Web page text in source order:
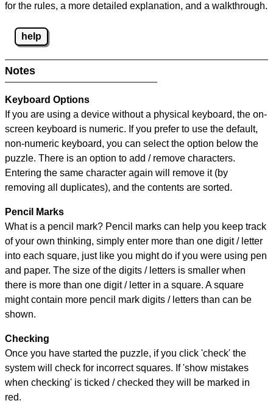
for the rules, a more detailed explanation, and a walkthrough.
help
Notes
Keyboard Options
If you are using a device without a physical keyboard, the on-
screen keyboard is numeric. If you prefer to use the default,
non-numeric keyboard, you can select the option below the
puzzle. There is an option to add / remove characters.
Entering the same character again will remove it (by
removing all duplicates), and the contents are sorted.
Pencil Marks
What is a pencil mark? Pencil marks can help you keep track
of your own thinking, simply enter more than one digit / letter
into each square, just like you might do if you were using pen
and paper. The size of the digits / letters is smaller when
there is more than one digit / letter in a square. A square
might contain more pencil mark digits / letters than can be
shown.
Checking
Once you have started the puzzle, if you click 'check' the
system will check for incorrect squares. If 'show mistakes
when checking' is ticked / checked they will be marked in
red.